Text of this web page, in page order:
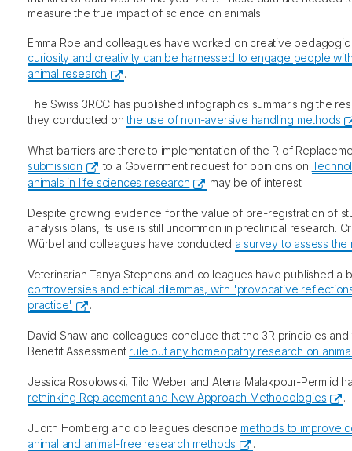
measure the true impact of science on animals.
Emma Roe and colleagues have worked on creative
curiosity and creativity can be harnessed to engage people
animal research
.
The Swiss 3RCC has published infographics summarising the
they conducted onthe use of non-aversive handling methods
What barriers are there to implementation of the R of
submission
to a Government request for opinions on
animals in life sciences research
may be of interest.
Despite growing evidence for the value of pre-registration of
analysis plans, its use is still uncommon in preclinical research.
Würbel and colleagues have conducted a survey to assess the
Veterinarian Tanya Stephens and colleagues have published a
controversies and ethical dilemmas, with 'provocative
practice'
.
David Shaw and colleagues conclude that the 3R principles
Benefit Assessment rule out any homeopathy research on
Jessica Rosolowski, Tilo Weber and Atena Malakpour-Permlid
rethinking Replacement and New Approach Methodologies
.
Judith Homberg and colleagues describe methods to improve
animal and animal-free research methods
.